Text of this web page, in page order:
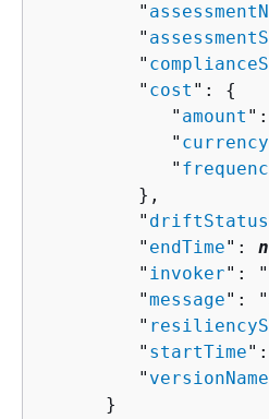
         "
         "
         "
         "
cost ": {
            "
amount ":
            "
currency
            "
         },
         "
driftStatus
         "
endTime":
         "
invoker": "
         "
message": "
         "
         "
startTime":
         "
versionName
      }